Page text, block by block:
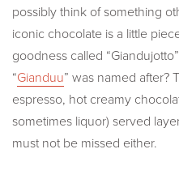
possibly think of something
iconic chocolate is a little
goodness called
“Gianduu” was named after?
espresso, hot creamy
sometimes liquor) served
must not be missed either.